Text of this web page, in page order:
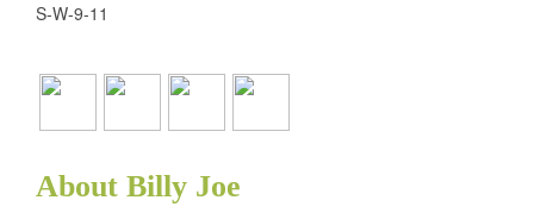
S-W-9-11
About Billy Joe